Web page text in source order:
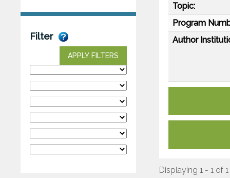
Filter
APPLY FILTERS
Topic:
Program
Author
Displaying 1 - 1 of 1